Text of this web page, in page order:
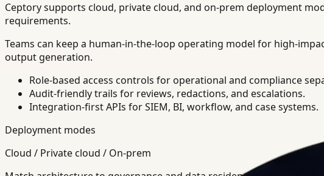
Ceptory supports cloud, private cloud, and on-prem deployment
requirements.
Teams can keep a human-in-the-loop operating model for high-
output generation.
Role-based access controls for operational and compliance
Audit-friendly trails for reviews, redactions, and escalations.
Integration-first APIs for SIEM, BI, workflow, and case systems.
Deployment modes
Cloud / Private cloud / On-prem